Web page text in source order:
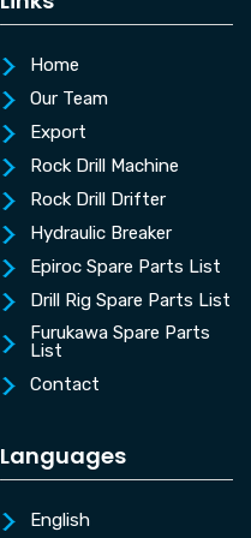
Home
Our Team
Export
Rock Drill Machine
Rock Drill Drifter
Hydraulic Breaker
Epiroc Spare Parts List
Drill Rig Spare Parts List
Furukawa Spare Parts
List
Contact
Languages
English